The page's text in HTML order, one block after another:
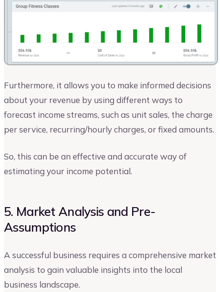
Furthermore, it allows you to make informed decisions
about your revenue by using different ways to
forecast income streams, such as unit sales, the charge
per service, recurring/hourly charges, or fixed amounts.
So, this can be an effective and accurate way of
estimating your income potential.
5. Market Analysis and Pre-
Assumptions
A successful business requires a comprehensive market
analysis to gain valuable insights into the local
business landscape.